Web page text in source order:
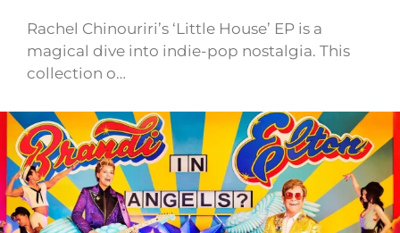
Rachel Chinouriri’s ‘Little House’ EP is a
magical dive into indie-pop nostalgia. This
collection o…